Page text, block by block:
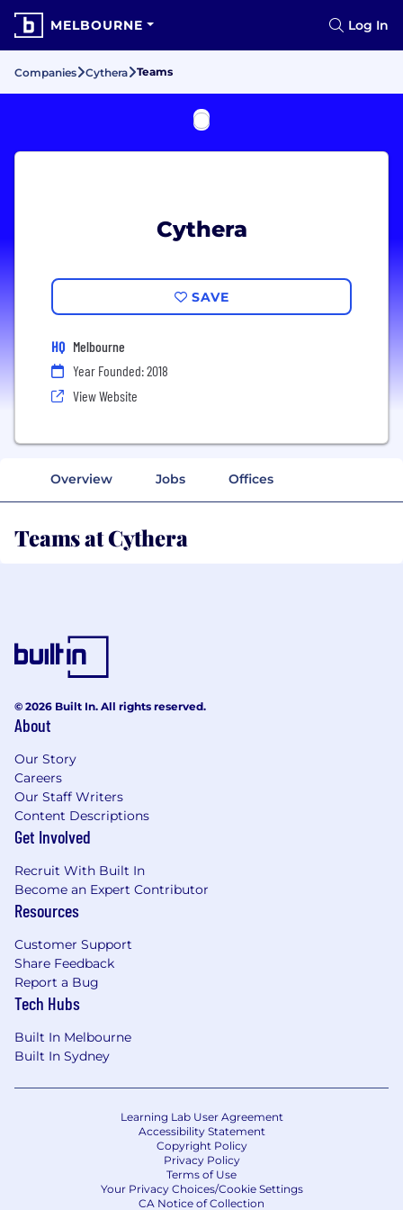
MELBOURNE Log In
Companies Cythera Teams
Cythera
SAVE
HQ Melbourne
Year Founded: 2018
View Website
Overview Jobs Offices
Teams at Cythera
© 2026 Built In. All rights reserved.
About
Our Story
Careers
Our Staff Writers
Content Descriptions
Get Involved
Recruit With Built In
Become an Expert Contributor
Resources
Customer Support
Share Feedback
Report a Bug
Tech Hubs
Built In Melbourne
Built In Sydney
Learning Lab User Agreement
Accessibility Statement
Copyright Policy
Privacy Policy
Terms of Use
Your Privacy Choices/Cookie Settings
CA Notice of Collection